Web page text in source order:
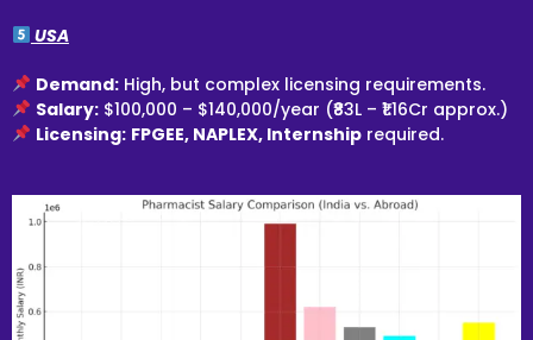
USA
Demand:High, but complex licensing requirements.
Salary:$100,000 – $140,000/year (₹83L – ₹1.16Cr approx.)
Licensing: FPGEE, NAPLEX, Internshiprequired.